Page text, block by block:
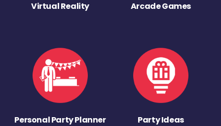
Virtual Reality Arcade Games
Personal Party Planner Party Ideas